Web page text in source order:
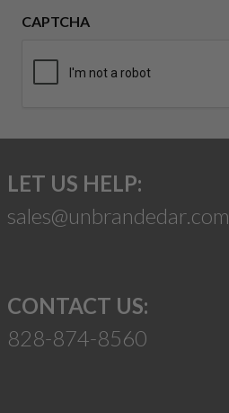
CAPTCHA
LET US HELP:
sales@unbrandedar.com
CONTACT US:
828-874-8560